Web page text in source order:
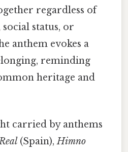
regardless of
status, or
anthem evokes a
reminding
heritage and
carried by anthems
(Spain),Himno